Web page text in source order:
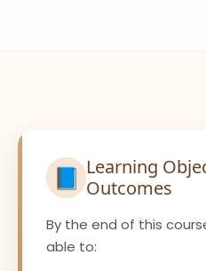
📘 Learning
Outcomes
By the end of this
able to: